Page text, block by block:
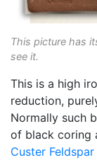
This picture has
see it.
This is a high
reduction,
Normally such
of black coring
Custer Feldspar